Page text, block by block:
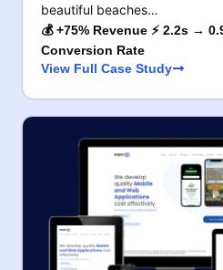
beautiful beaches…
💰 +75% Revenue ⚡ 2.2s →
Conversion Rate
View Full Case Study